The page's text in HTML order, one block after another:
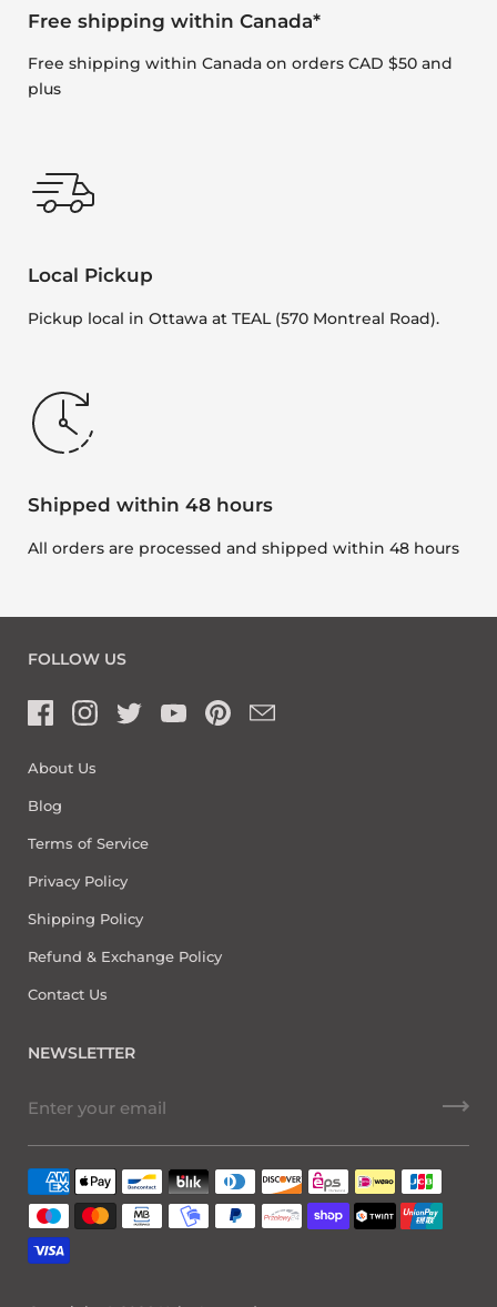
Free shipping within Canada*
Free shipping within Canada on orders CAD $50 and
plus
Local Pickup
Pickup local in Ottawa at TEAL (570 Montreal Road).
Shipped within 48 hours
All orders are processed and shipped within 48 hours
FOLLOW US
About Us
Blog
Terms of Service
Privacy Policy
Shipping Policy
Refund & Exchange Policy
Contact Us
NEWSLETTER